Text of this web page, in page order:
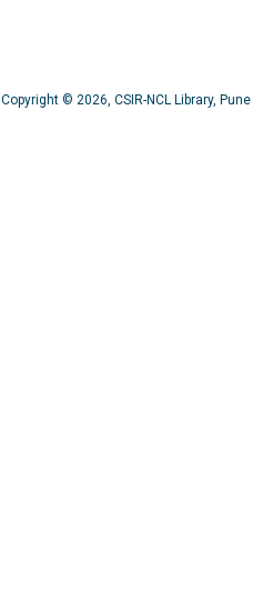
Copyright © 2026, CSIR-NCL Library, Pune